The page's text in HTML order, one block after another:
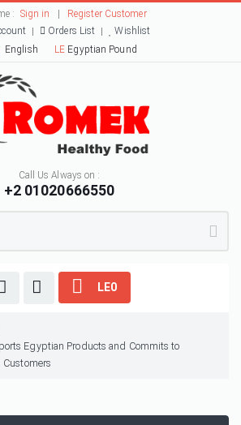
: Sign in
Register Customer
Orders List
Wishlist
English
LE Egyptian Pound
Call Us Always on :
+2 01020666550
LE0
Egyptian Products and Commits to